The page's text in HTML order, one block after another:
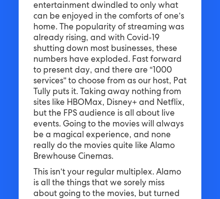
entertainment dwindled to only what
can be enjoyed in the comforts of one’s
home. The popularity of streaming was
already rising, and with Covid-19
shutting down most businesses, these
numbers have exploded. Fast forward
to present day, and there are “1000
services'' to choose from as our host, Pat
Tully puts it. Taking away nothing from
sites like HBOMax, Disney+ and Netflix,
but the FPS audience is all about live
events. Going to the movies will always
be a magical experience, and none
really do the movies quite like Alamo
Brewhouse Cinemas.
This isn’t your regular multiplex. Alamo
is all the things that we sorely miss
about going to the movies, but turned